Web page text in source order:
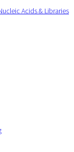
Acids & Libraries